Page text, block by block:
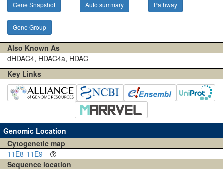
Gene Snapshot Auto summary Pathway
Gene Group
Also Known As
dHDAC4, HDAC4a, HDAC
Key Links
Genomic Location
Cytogenetic map
11E8-11E9
Sequence location